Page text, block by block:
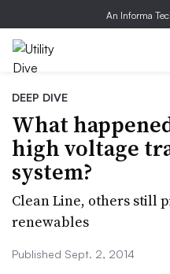
An Informa
DEEP DIVE
What
high voltage
system?
Clean Line, others still
renewables
Published Sept. 2, 2014